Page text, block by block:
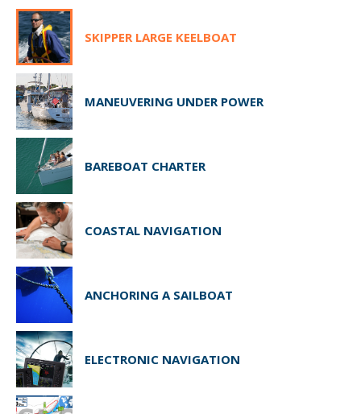
SKIPPER LARGE KEELBOAT
MANEUVERING UNDER POWER
BAREBOAT CHARTER
COASTAL NAVIGATION
ANCHORING A SAILBOAT
ELECTRONIC NAVIGATION